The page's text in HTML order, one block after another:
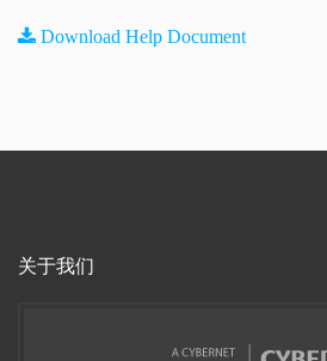
Download Help Document
关于我们